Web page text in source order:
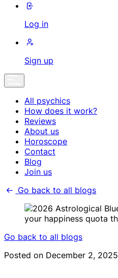
Log in
Sign up
All psychics
How does it work?
Reviews
About us
Horoscope
Contact
Blog
Join us
Go back to all blogs
Go back to all blogs
Posted on December 2, 2025